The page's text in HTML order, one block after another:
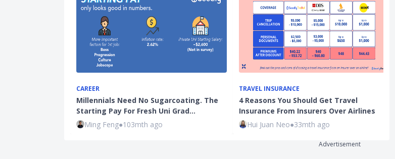
CAREER
Millennials Need No Sugarcoating. The
Starting Pay For Fresh Uni Grad…
Ming Feng●103mth ago
TRAVEL INSURANCE
4 Reasons You Should Get Travel
Insurance From Insurers Over Airlines
Hui Juan Neo●33mth ago
Advertisement